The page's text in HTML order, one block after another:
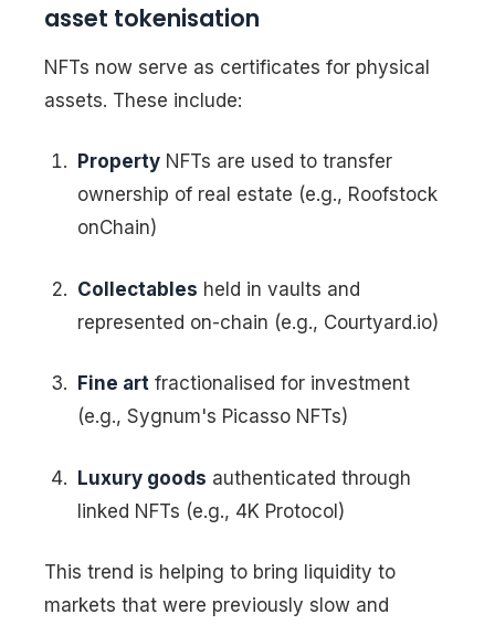
asset tokenisation
NFTs now serve as certificates for physical
assets. These include:
PropertyNFTs are used to transfer
ownership of real estate (e.g., Roofstock
onChain)
Collectables held in vaults and
represented on-chain (e.g., Courtyard.io)
Fine artfractionalised for investment
(e.g., Sygnum's Picasso NFTs)
Luxury goods authenticated through
linked NFTs (e.g., 4K Protocol)
This trend is helping to bring liquidity to
markets that were previously slow and